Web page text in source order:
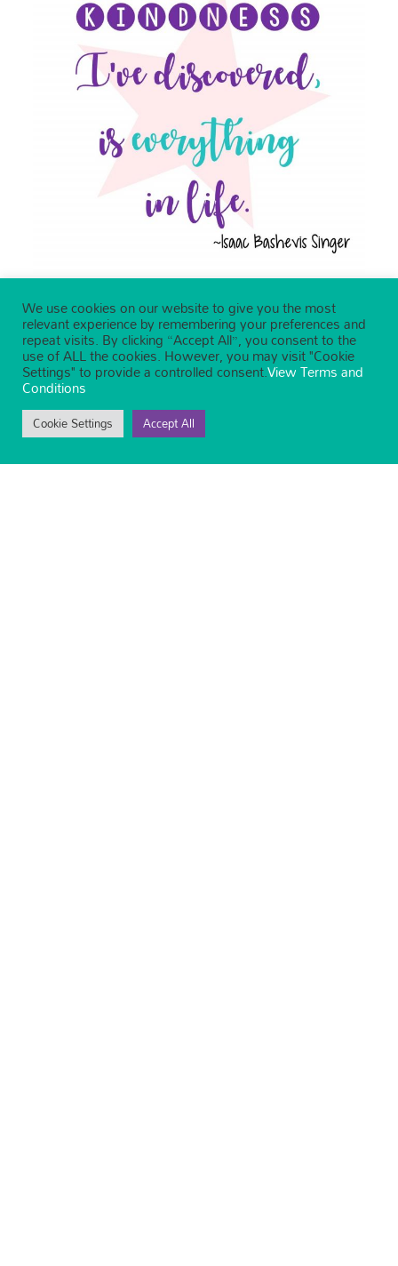
We use cookies on our website to give you the most
relevant experience by remembering your preferences and
repeat visits. By clicking “Accept All”, you consent to the
use of ALL the cookies. However, you may visit "Cookie
Settings" to provide a controlled consent.View Terms and
Conditions
Cookie Settings Accept All